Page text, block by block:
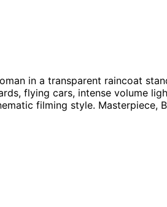
in a transparent raincoat
flying cars, intense volume
filming style. Masterpiece,